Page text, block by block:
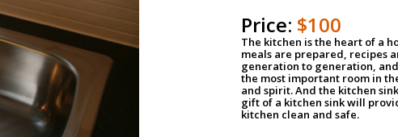
Price: $100
The kitchen is the heart of a
meals are prepared, recipes
generation to generation,
the most important room in
and spirit. And the kitchen
gift of a kitchen sink will
kitchen clean and safe.